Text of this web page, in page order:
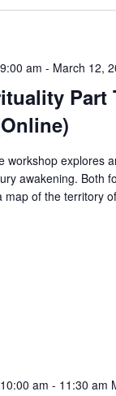
Part
am - March 12,
workshop explores
awakening. Both
map of the territory
am - 11:30 am